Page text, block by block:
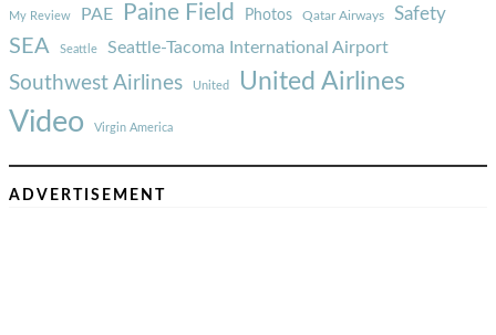
My Review PAE Paine Field Photos Qatar Airways Safety
SEA Seattle Seattle-Tacoma International Airport
Southwest Airlines United United Airlines
Video Virgin America
ADVERTISEMENT